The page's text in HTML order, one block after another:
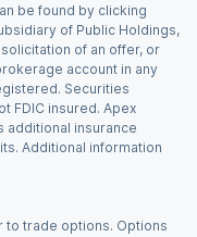
be found by clicking
of Public Holdings,
solicitation of an offer, or
account in any
Securities
FDIC insured. Apex
additional insurance
Additional information
to trade options. Options